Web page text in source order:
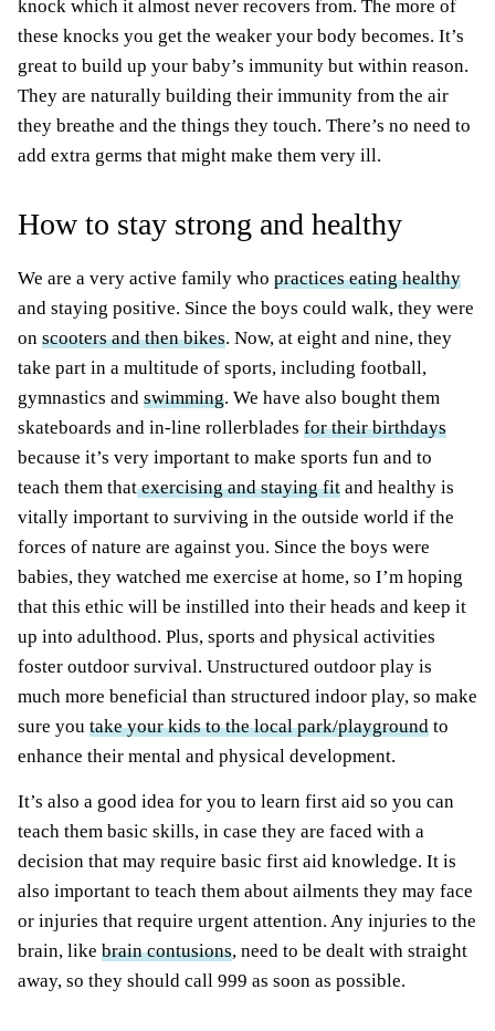
knock which it almost never recovers from. The more of
these knocks you get the weaker your body becomes. It’s
great to build up your baby’s immunity but within reason.
They are naturally building their immunity from the air
they breathe and the things they touch. There’s no need to
add extra germs that might make them very ill.
How to stay strong and healthy
We are a very active family who practices eating healthy
and staying positive. Since the boys could walk, they were
on scooters and then bikes. Now, at eight and nine, they
take part in a multitude of sports, including football,
gymnastics and swimming. We have also bought them
skateboards and in-line rollerblades for their birthdays
because it’s very important to make sports fun and to
teach them thatexercising and staying fit and healthy is
vitally important to surviving in the outside world if the
forces of nature are against you. Since the boys were
babies, they watched me exercise at home, so I’m hoping
that this ethic will be instilled into their heads and keep it
up into adulthood. Plus, sports and physical activities
foster outdoor survival. Unstructured outdoor play is
much more beneficial than structured indoor play, so make
sure you take your kids to the local park/playground to
enhance their mental and physical development.
It’s also a good idea for you to learn first aid so you can
teach them basic skills, in case they are faced with a
decision that may require basic first aid knowledge. It is
also important to teach them about ailments they may face
or injuries that require urgent attention. Any injuries to the
brain, like brain contusions, need to be dealt with straight
away, so they should call 999 as soon as possible.